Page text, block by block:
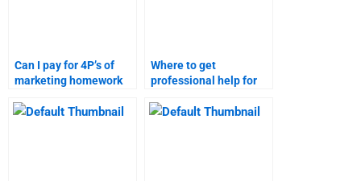
Can I pay for 4P’s of
marketing homework
Where to get
professional help for
homework?